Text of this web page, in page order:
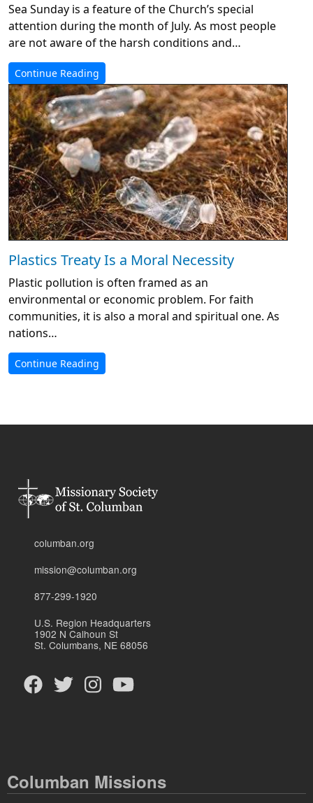
Sea Sunday is a feature of the Church’s special
attention during the month of July. As most people
are not aware of the harsh conditions and…
Continue Reading
Plastics Treaty Is a Moral Necessity
Plastic pollution is often framed as an
environmental or economic problem. For faith
communities, it is also a moral and spiritual one. As
nations…
Continue Reading
columban.org
mission@columban.org
877-299-1920
U.S. Region Headquarters
1902 N Calhoun St
St. Columbans, NE 68056
Columban Missions